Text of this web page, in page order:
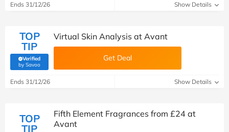
Ends 31/12/26 Show Details
TOP
TIP
Verified
by Savoo(verified by Savoo deals team)
Virtual Skin Analysis at Avant
Get Deal
Ends 31/12/26 Show Details
TOP
TIP
Fifth Element Fragrances from £24 at
Avant